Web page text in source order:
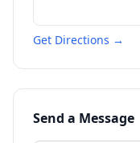
Get Directions →
Send a Message